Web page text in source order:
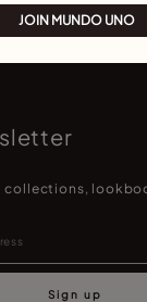
collections,
Sign up
JOIN MUNDO UNO